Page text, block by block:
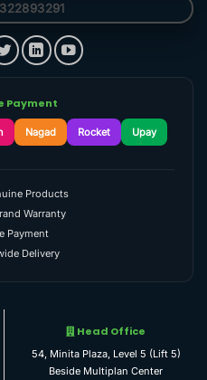
Payment
Nagad Rocket Upay
Products
Warranty
Payment
Delivery
Head Office
54, Minita Plaza, Level 5 (Lift 5)
Beside Multiplan Center